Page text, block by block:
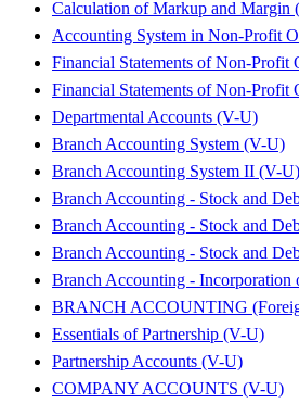
Calculation of Markup and Margin
Accounting System in Non-Profit
Financial Statements of Non-Profit
Financial Statements of Non-
Departmental Accounts (V-U)
Branch Accounting System (V-U)
Branch Accounting System II (V-U)
Branch Accounting - Stock and
Branch Accounting - Stock and
Branch Accounting - Stock and
Branch Accounting -
BRANCH ACCOUNTING
Essentials of Partnership (V-U)
Partnership Accounts (V-U)
COMPANY ACCOUNTS (V-U)